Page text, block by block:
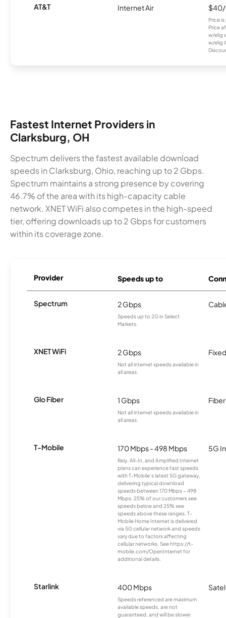
AT&T Internet Air
Price
Price
w/elig
w/elig
Fastest Internet Providers in
Clarksburg, OH
Spectrum delivers the fastest available download
speeds in Clarksburg, Ohio, reaching up to 2 Gbps.
Spectrum maintains a strong presence by covering
46.7% of the area with its high-capacity cable
network. XNET WiFi also competes in the high-speed
tier, offering downloads up to 2 Gbps for customers
within its coverage zone.
Provider Speeds up to
Spectrum 2 Gbps
Speeds up to 2G in Select
Markets.
XNET WiFi 2 Gbps
Not all internet speeds available in
all areas.
Glo Fiber 1 Gbps
Not all internet speeds available in
all areas.
Fiber
T-Mobile 170 Mbps - 498 Mbps
Rely, All-In, and Amplified Internet
plans can experience fast speeds
with T-Mobile’s latest 5G gateway,
delivering typical download
speeds between 170 Mbps – 498
Mbps. 25% of our customers see
speeds below and 25% see
speeds above these ranges. T-
Mobile Home Internet is delivered
via 5G cellular network and speeds
vary due to factors affecting
cellular networks. See https://t-
mobile.com/OpenInternet for
additional details.
5G
Starlink 400 Mbps
Speeds referenced are maximum
available speeds, are not
guaranteed, and will be slower